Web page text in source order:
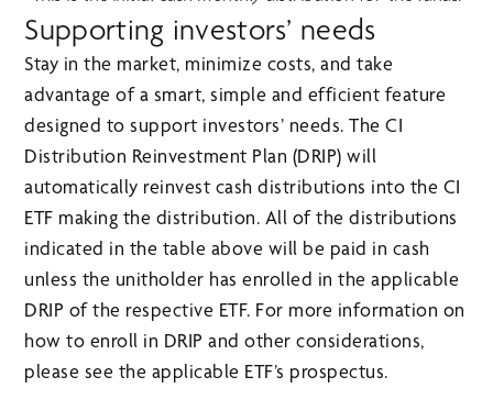
Supporting investors’ needs
Stay in the market, minimize costs, and take
advantage of a smart, simple and efficient feature
designed to support investors’ needs. The CI
Distribution Reinvestment Plan (DRIP) will
automatically reinvest cash distributions into the CI
ETF making the distribution. All of the distributions
indicated in the table above will be paid in cash
unless the unitholder has enrolled in the applicable
DRIP of the respective ETF. For more information on
how to enroll in DRIP and other considerations,
please see the applicable ETF’s prospectus.